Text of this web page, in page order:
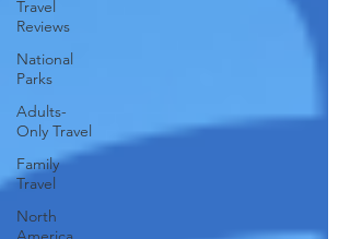
Travel
Reviews
National
Parks
Adults-
Only Travel
Family
Travel
North